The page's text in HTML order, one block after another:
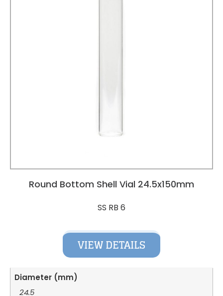
Round Bottom Shell Vial 24.5x150mm
SS RB 6
VIEW DETAILS
Diameter (mm)
24.5